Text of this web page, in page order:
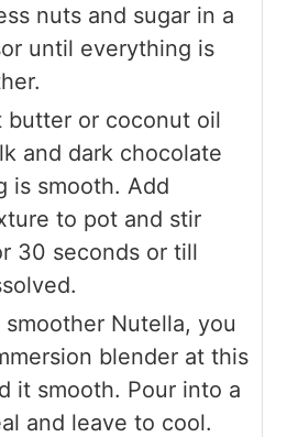
nuts and sugar in a
until everything is
butter or coconut oil
and dark chocolate
is smooth. Add
to pot and stir
30 seconds or till
Nutella, you
blender at this
it smooth. Pour into a
and leave to cool.